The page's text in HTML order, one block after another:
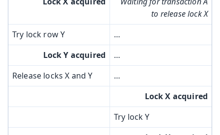
to release lock X
Try lock row Y
…​
Lock Y acquired
…​
Release locks X and Y
…​
Lock X acquired
Try lock Y